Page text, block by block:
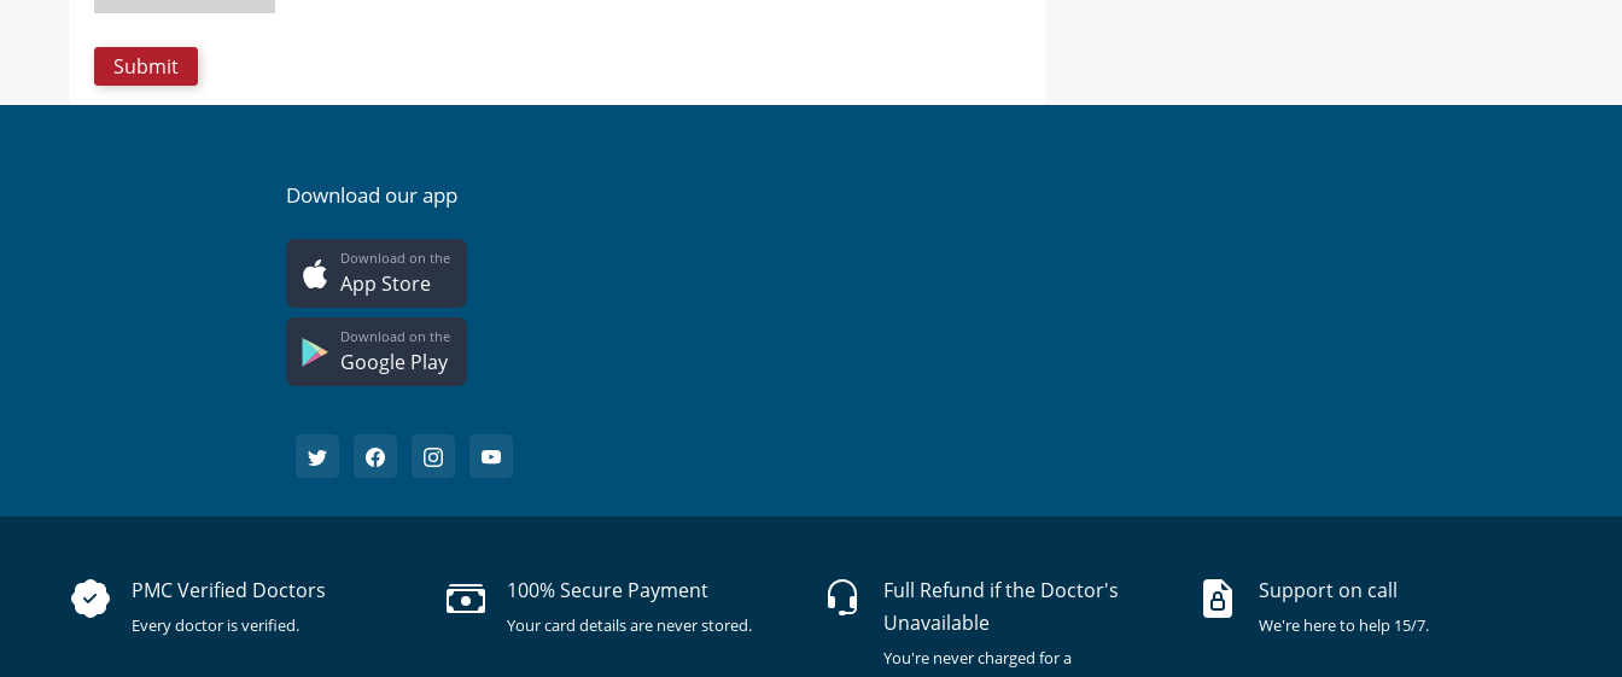
Download our app
Download on the
App Store
Download on the
Google Play
PMC Verified Doctors
Every doctor is verified.
100% Secure Payment
Your card details are never stored.
Full Refund if the Doctor's
Unavailable
You're never charged for a
Support on call
We're here to help 15/7.